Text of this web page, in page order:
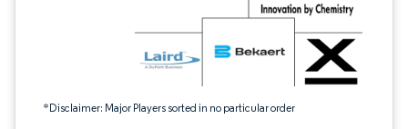
*Disclaimer: Major Players sorted in no particular order